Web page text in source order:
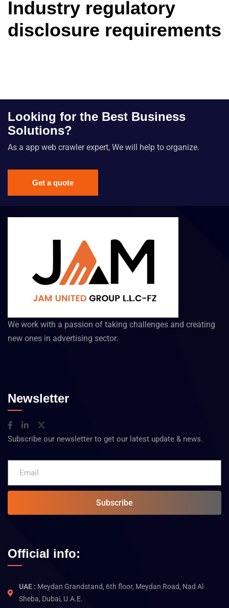
Industry regulatory
disclosure requirements
Looking for the Best Business
Solutions?
As a app web crawler expert, We will help to organize.
Get a quote
We work with a passion of taking challenges and creating
new ones in advertising sector.
Newsletter
Subscribe our newsletter to get our latest update & news.
Subscribe
Official info:
UAE : Meydan Grandstand, 6th floor, Meydan Road, Nad Al
Sheba, Dubai, U.A.E.